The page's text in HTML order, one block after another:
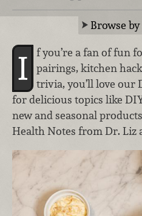
Browse
I
f you’re a fan of fun
pairings, kitchen
trivia, you’ll love our
for delicious topics like
new and seasonal
Health Notes from Dr. Liz